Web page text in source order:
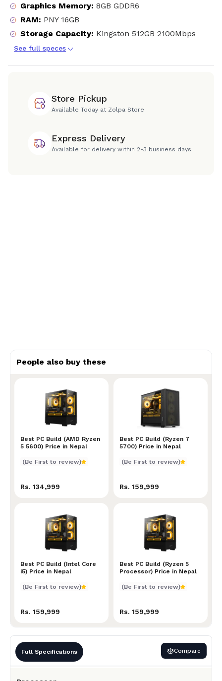
Graphics Memory: 8GB GDDR6
RAM: PNY 16GB
Storage Capacity: Kingston 512GB 2100Mbps
See full speces
Store Pickup
Available Today at Zolpa Store
Express Delivery
Available for delivery within 2-3 business days
Full Specifications Compare
People also buy these
Best PC Build (AMD Ryzen
5 5600) Price in Nepal
Best PC Build (AMD Ryzen 5 5600) Price in Nepal
(Be First to review)
Rs. 134,999
Best PC Build (Ryzen 7
5700) Price in Nepal
Best PC Build (Ryzen 7
(Be First to review)
Rs. 159,999
Best PC Build (Intel Core
i5) Price in Nepal
Best PC Build (Intel Core i5) Price in Nepal
(Be First to review)
Rs. 159,999
Best PC Build (Ryzen 5
Processor) Price in Nepal
Best PC Build (Ryzen 5
(Be First to review)
Rs. 159,999